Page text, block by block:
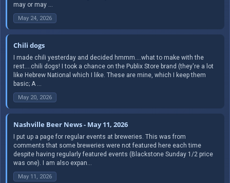
may or may ...
May 24, 2026
Chili dogs
I made chili yesterday and decided hmmm....what to make with the
rest....chili dogs! I took a chance on the Publix Store brand (they're a lot
like Hebrew National which I like. These are mine, which I keep them
basic; A ...
May 20, 2026
Nashville Beer News - May 11, 2026
I put up a page for regular events at breweries. This was from
comments that some breweries were not featured here each time
despite having regularly featured events (Blackstone Sunday 1/2 price
was one). I am also expan...
May 11, 2026